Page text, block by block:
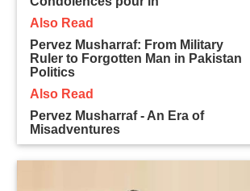
Also Read
Pervez Musharraf: From Military
Ruler to Forgotten Man in Pakistan
Politics
Also Read
Pervez Musharraf - An Era of
Misadventures